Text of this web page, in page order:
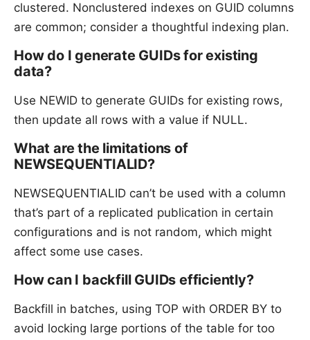
clustered. Nonclustered indexes on GUID columns
are common; consider a thoughtful indexing plan.
How do I generate GUIDs for existing
data?
Use NEWID to generate GUIDs for existing rows,
then update all rows with a value if NULL.
What are the limitations of
NEWSEQUENTIALID?
NEWSEQUENTIALID can’t be used with a column
that’s part of a replicated publication in certain
configurations and is not random, which might
affect some use cases.
How can I backfill GUIDs efficiently?
Backfill in batches, using TOP with ORDER BY to
avoid locking large portions of the table for too